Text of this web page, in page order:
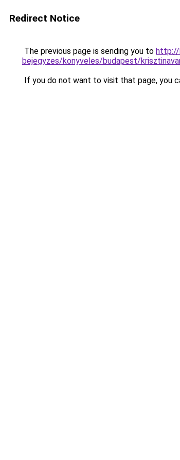
Redirect Notice
The previous page is sending you to http://
bejegyzes/konyveles/budapest/
If you do not want to visit that page, you